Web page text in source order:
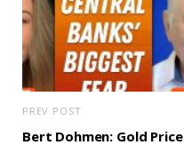
PREV POST
Bert Dohmen: Gold Price